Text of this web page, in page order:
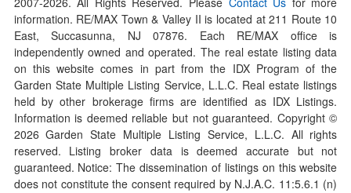
information. RE/MAX Town & Valley II is located at 211 Route 10
East, Succasunna, NJ 07876. Each RE/MAX office is
independently owned and operated. The real estate listing data
on this website comes in part from the IDX Program of the
Garden State Multiple Listing Service, L.L.C. Real estate listings
held by other brokerage firms are identified as IDX Listings.
Information is deemed reliable but not guaranteed. Copyright ©
2026Garden State Multiple Listing Service, L.L.C. All rights
reserved. Listing broker data is deemed accurate but not
guaranteed. Notice: The dissemination of listings on this website
does not constitute the consent required by N.J.A.C. 11:5.6.1 (n)